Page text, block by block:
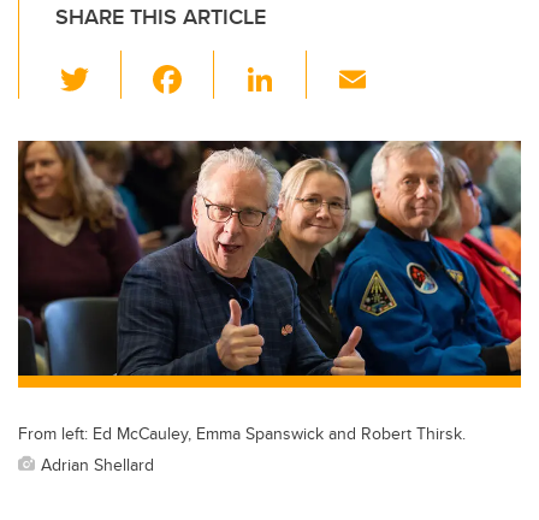
SHARE THIS ARTICLE
wi
tt
er
c
e
b
o
o
k
Li
k
e
dI
n
ail
From left: Ed McCauley, Emma Spanswick and Robert Thirsk.
Adrian Shellard